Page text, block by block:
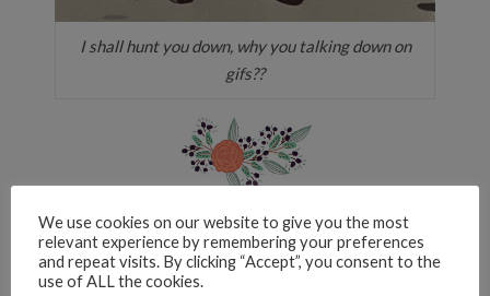
I shall hunt you down, why you talking down on
gifs??
What’s a book that you’ve been
meaning to read for forever, yet still
haven’t picked up?
We use cookies on our website to give you the most
relevant experience by remembering your preferences
and repeat visits. By clicking “Accept”, you consent to the
use of ALL the cookies.